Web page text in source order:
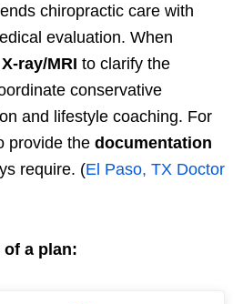
chiropractic care with
evaluation. When
X-ray/MRI to clarify the
conservative
and lifestyle coaching. For
provide the documentation
require. (El Paso, TX Doctor
of a plan: